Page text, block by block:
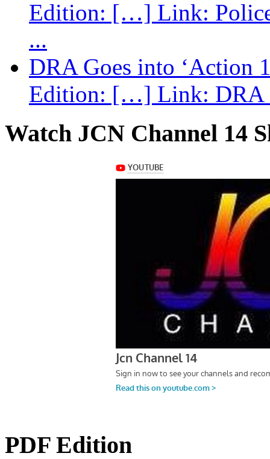
Edition: […] Link:
...
DRA Goes into ‘Action
Edition: […] Link: DRA
Watch JCN Channel 14
PDF Edition